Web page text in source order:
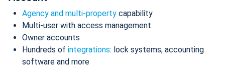
Agency and multi-property capability
Multi-user with access management
Owner accounts
Hundreds of integrations: lock systems, accounting
software and more